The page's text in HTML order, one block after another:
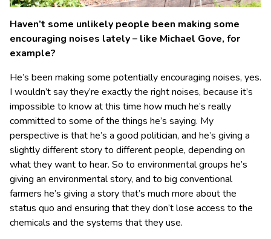
Haven’t some unlikely people been making some
encouraging noises lately – like Michael Gove, for
example?
He’s been making some potentially encouraging noises, yes.
I wouldn’t say they’re exactly the right noises, because it’s
impossible to know at this time how much he’s really
committed to some of the things he’s saying. My
perspective is that he’s a good politician, and he’s giving a
slightly different story to different people, depending on
what they want to hear. So to environmental groups he’s
giving an environmental story, and to big conventional
farmers he’s giving a story that’s much more about the
status quo and ensuring that they don’t lose access to the
chemicals and the systems that they use.